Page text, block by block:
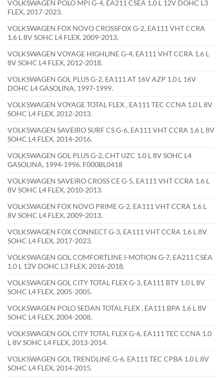
VOLKSWAGEN POLO MPI G-4, EA211 CSEA 1.0 L 12V DOHC L3
FLEX, 2017-2023.
VOLKSWAGEN FOX NOVO CROSSFOX G-2, EA111 VHT CCRA
1.6 L 8V SOHC L4 FLEX, 2009-2013.
VOLKSWAGEN VOYAGE HIGHLINE G-4, EA111 VHT CCRA 1.6 L
8V SOHC L4 FLEX, 2012-2018.
VOLKSWAGEN GOL PLUS G-2, EA111 AT 16V AZP 1.0 L 16V
DOHC L4 GASOLINA, 1997-1999.
VOLKSWAGEN VOYAGE TOTAL FLEX , EA111 TEC CCNA 1.0 L 8V
SOHC L4 FLEX, 2012-2013.
VOLKSWAGEN SAVEIRO SURF CS G-6, EA111 VHT CCRA 1.6 L 8V
SOHC L4 FLEX, 2014-2016.
VOLKSWAGEN GOL PLUS G-2, CHT UZC 1.0 L 8V SOHC L4
GASOLINA, 1994-1996. F000BL0418
VOLKSWAGEN SAVEIRO CROSS CE G-5, EA111 VHT CCRA 1.6 L
8V SOHC L4 FLEX, 2010-2013.
VOLKSWAGEN FOX NOVO PRIME G-2, EA111 VHT CCRA 1.6 L
8V SOHC L4 FLEX, 2009-2013.
VOLKSWAGEN FOX CONNECT G-3, EA111 VHT CCRA 1.6 L 8V
SOHC L4 FLEX, 2017-2023.
VOLKSWAGEN GOL COMFORTLINE I-MOTION G-7, EA211 CSEA
1.0 L 12V DOHC L3 FLEX, 2016-2018.
VOLKSWAGEN GOL CITY TOTAL FLEX G-3, EA111 BTY 1.0 L 8V
SOHC L4 FLEX, 2005-2005.
VOLKSWAGEN POLO SEDAN TOTAL FLEX , EA111 BPA 1.6 L 8V
SOHC L4 FLEX, 2004-2008.
VOLKSWAGEN GOL CITY TOTAL FLEX G-6, EA111 TEC CCNA 1.0
L 8V SOHC L4 FLEX, 2013-2014.
VOLKSWAGEN GOL TRENDLINE G-6, EA111 TEC CPBA 1.0 L 8V
SOHC L4 FLEX, 2014-2015.